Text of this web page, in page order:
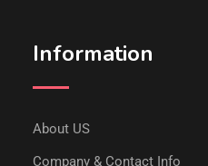
Information
About US
Company & Contact Info